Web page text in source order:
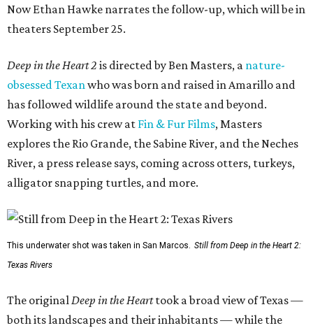
Now Ethan Hawke narrates the follow-up, which will be in
theaters September 25.
Deep in the Heart 2 is directed by Ben Masters, a nature-
obsessed Texanwho was born and raised in Amarillo and
has followed wildlife around the state and beyond.
Working with his crew at Fin & Fur Films, Masters
explores the Rio Grande, the Sabine River, and the Neches
River, a press release says, coming across otters, turkeys,
alligator snapping turtles, and more.
This underwater shot was taken in San Marcos. Still from Deep in the Heart 2:
Texas Rivers
The originalDeep in the Hearttook a broad view of Texas —
both its landscapes and their inhabitants — while the